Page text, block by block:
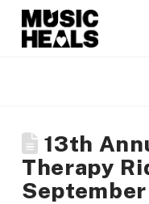
13th
Therapy